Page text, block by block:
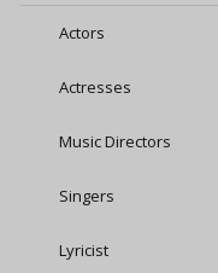
Actors
Actresses
Music Directors
Singers
Lyricist